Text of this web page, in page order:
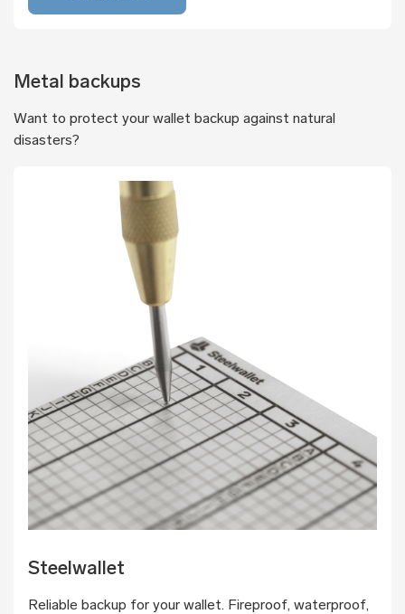
Metal backups
Want to protect your wallet backup against natural
disasters?
Steelwallet
Reliable backup for your wallet. Fireproof, waterproof,